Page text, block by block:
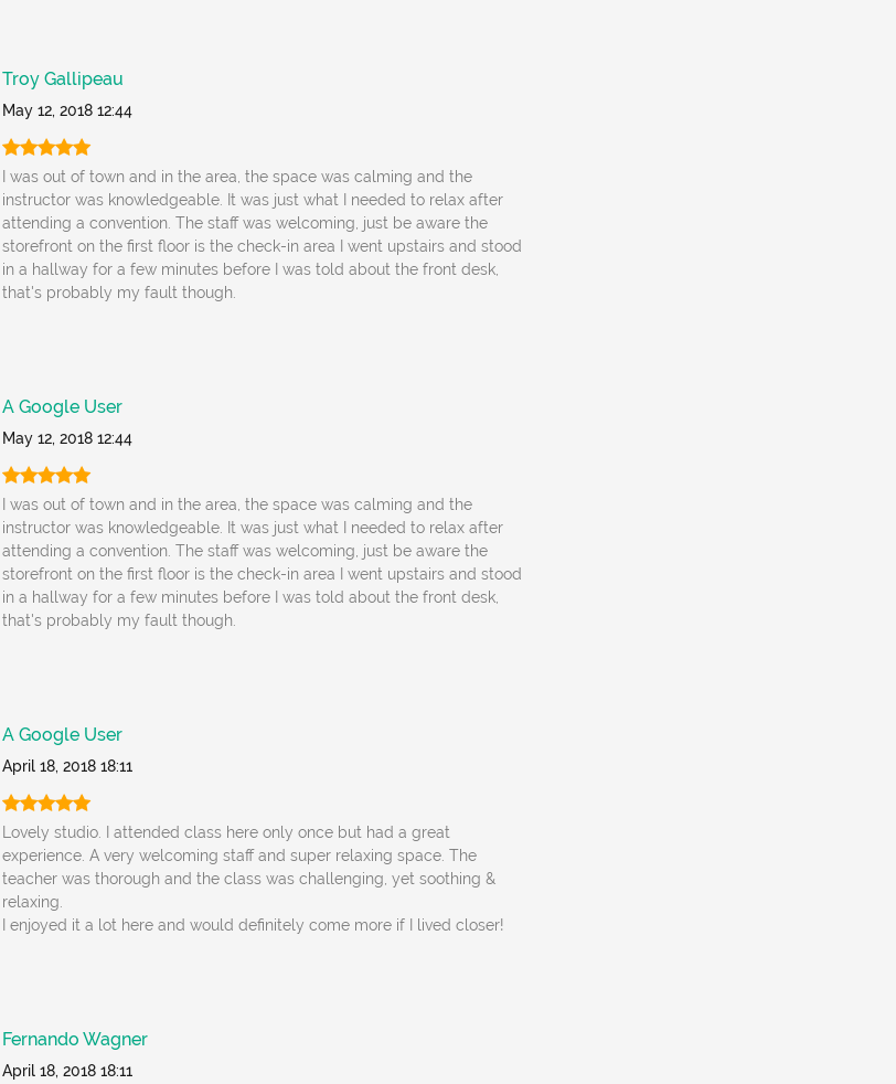
Troy Gallipeau
May 12, 2018 12:44
I was out of town and in the area, the space was calming and the
instructor was knowledgeable. It was just what I needed to relax after
attending a convention. The staff was welcoming, just be aware the
storefront on the first floor is the check-in area I went upstairs and stood
in a hallway for a few minutes before I was told about the front desk,
that's probably my fault though.
A Google User
May 12, 2018 12:44
I was out of town and in the area, the space was calming and the
instructor was knowledgeable. It was just what I needed to relax after
attending a convention. The staff was welcoming, just be aware the
storefront on the first floor is the check-in area I went upstairs and stood
in a hallway for a few minutes before I was told about the front desk,
that's probably my fault though.
A Google User
April 18, 2018 18:11
Lovely studio. I attended class here only once but had a great
experience. A very welcoming staff and super relaxing space. The
teacher was thorough and the class was challenging, yet soothing &
relaxing.
I enjoyed it a lot here and would definitely come more if I lived closer!
Fernando Wagner
April 18, 2018 18:11